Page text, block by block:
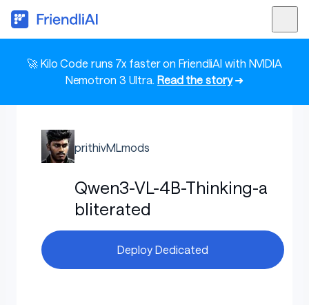
🚀 Kilo Code runs 7x faster on FriendliAI with NVIDIA
Nemotron 3 Ultra. Read the story➜
prithivMLmods
Qwen3-VL-4B-Thinking-a
bliterated
Deploy Dedicated